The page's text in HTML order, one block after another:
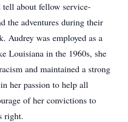
about fellow service-
the adventures during their
Audrey was employed as a
Louisiana in the 1960s, she
and maintained a strong
her passion to help all
of her convictions to
right.